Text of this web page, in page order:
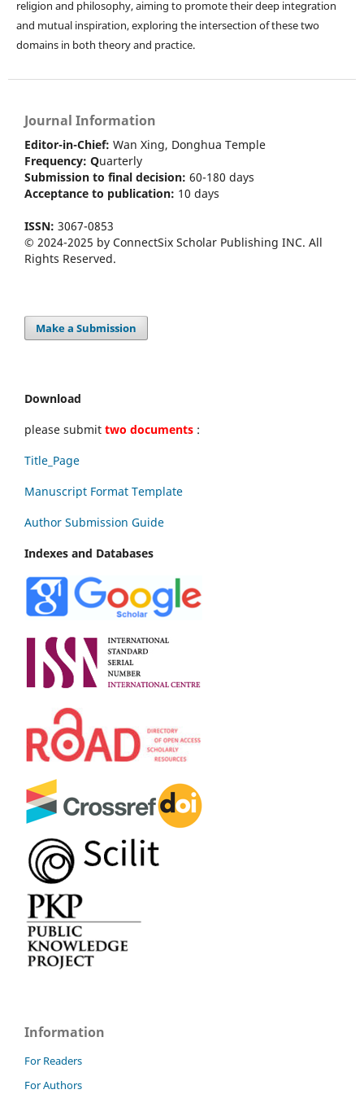
religion and philosophy, aiming to promote their deep integration
and mutual inspiration, exploring the intersection of these two
domains in both theory and practice.
Journal Information
Editor-in-Chief: Wan Xing, Donghua Temple
Frequency: Quarterly
Submission to final decision: 60-180 days
Acceptance to publication: 10 days
ISSN: 3067-0853
© 2024-2025 by ConnectSix Scholar Publishing INC. All
Rights Reserved.
Make a Submission
Download
please submit two documents :
Title_Page
Manuscript Format Template
Author Submission Guide
Indexes and Databases
Information
For Readers
For Authors